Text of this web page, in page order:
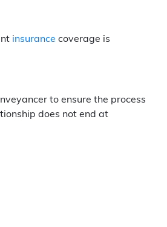
insurance coverage is
to ensure the process
does not end at